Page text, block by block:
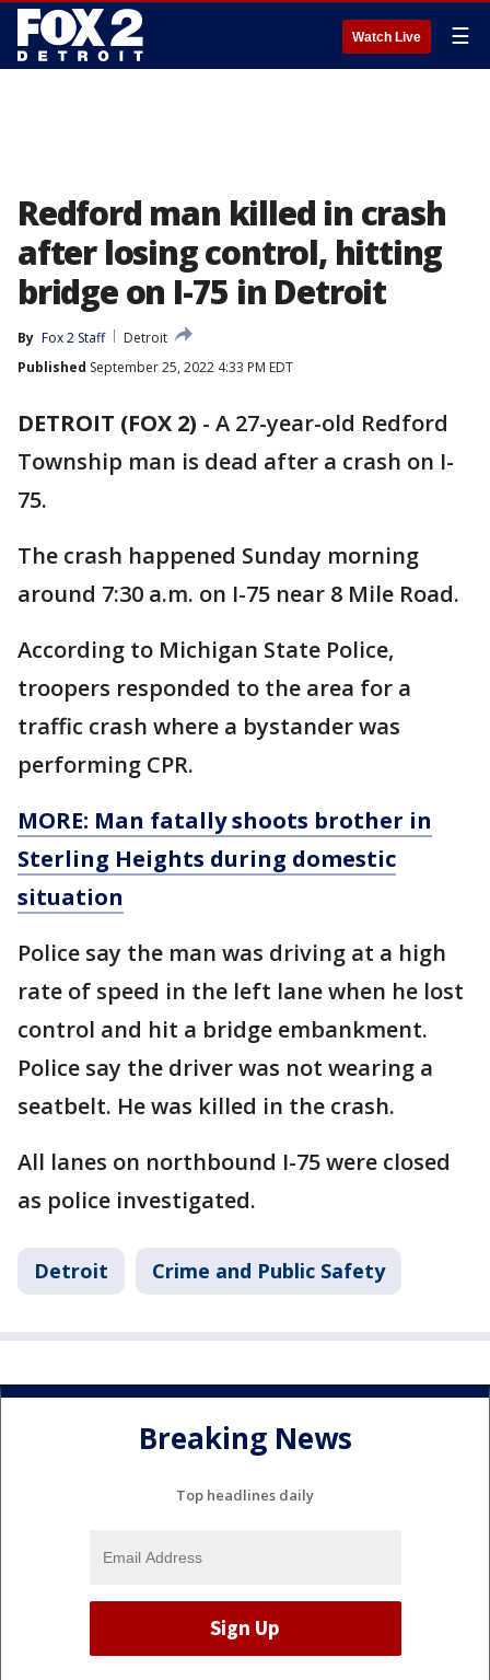
Watch Live ☰
Redford man killed in crash
after losing control, hitting
bridge on I-75 in Detroit
By Fox 2 Staff
Detroit
Published September 25, 2022 4:33 PM EDT
DETROIT (FOX 2) - A 27-year-old Redford
Township man is dead after a crash on I-
75.
The crash happened Sunday morning
around 7:30 a.m. on I-75 near 8 Mile Road.
According to Michigan State Police,
troopers responded to the area for a
traffic crash where a bystander was
performing CPR.
MORE: Man fatally shoots brother in
Sterling Heights during domestic
situation
Police say the man was driving at a high
rate of speed in the left lane when he lost
control and hit a bridge embankment.
Police say the driver was not wearing a
seatbelt. He was killed in the crash.
All lanes on northbound I-75 were closed
as police investigated.
Detroit Crime and Public Safety
Breaking News
Top headlines daily